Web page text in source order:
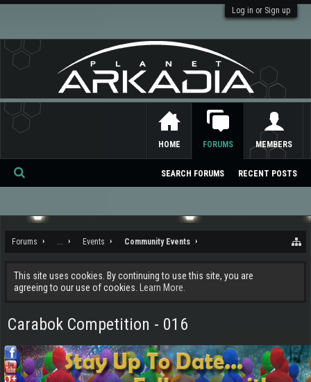
Log in or Sign up
Forums ... Events Community Events
This site uses cookies. By continuing to use this site, you are
agreeing to our use of cookies.
Learn More.
Carabok Competition - 016
HOME FORUMS
SEARCH FORUMS RECENT POSTS
MEMBERS
Se
ch